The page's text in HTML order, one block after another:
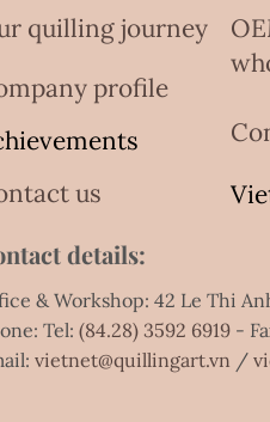
quilling journey
profile
us
details:
& Workshop: 42 Le Thi
Tel:(84.28) 3592 6919 -
vietnet@quillingart.vn /